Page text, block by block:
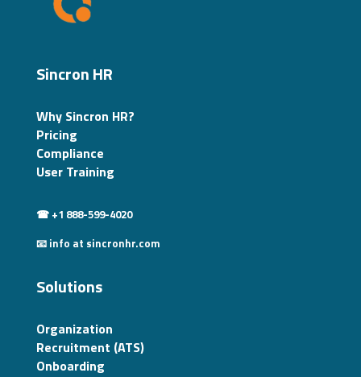
Sincron HR
Why Sincron HR?
Pricing
Compliance
User Training
☎ +1 888-599-4020
📧 info at sincronhr.com
Solutions
Organization
Recruitment (ATS)
Onboarding